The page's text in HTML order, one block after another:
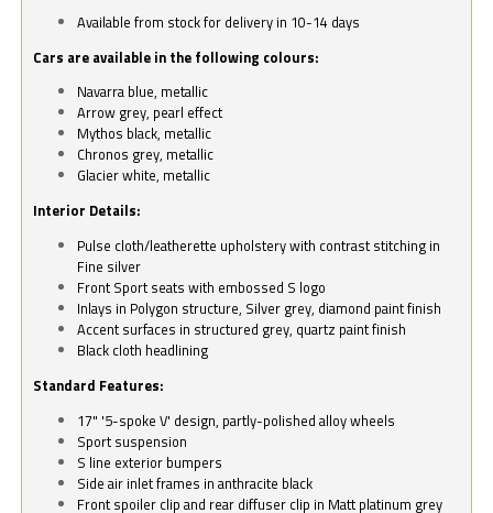
Available from stock for delivery in 10-14 days
Cars are available in the following colours:
Navarra blue, metallic
Arrow grey, pearl effect
Mythos black, metallic
Chronos grey, metallic
Glacier white, metallic
Interior Details:
Pulse cloth/leatherette upholstery with contrast stitching in
Fine silver
Front Sport seats with embossed S logo
Inlays in Polygon structure, Silver grey, diamond paint finish
Accent surfaces in structured grey, quartz paint finish
Black cloth headlining
Standard Features:
17" '5-spoke V' design, partly-polished alloy wheels
Sport suspension
S line exterior bumpers
Side air inlet frames in anthracite black
Front spoiler clip and rear diffuser clip in Matt platinum grey